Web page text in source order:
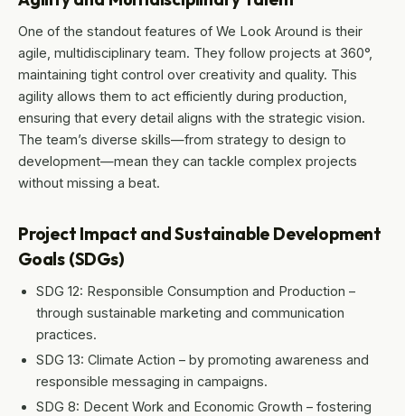
One of the standout features of We Look Around is their
agile, multidisciplinary team. They follow projects at 360°,
maintaining tight control over creativity and quality. This
agility allows them to act efficiently during production,
ensuring that every detail aligns with the strategic vision.
The team’s diverse skills—from strategy to design to
development—mean they can tackle complex projects
without missing a beat.
Project Impact and Sustainable Development
Goals (SDGs)
SDG 12: Responsible Consumption and Production –
through sustainable marketing and communication
practices.
SDG 13: Climate Action – by promoting awareness and
responsible messaging in campaigns.
SDG 8: Decent Work and Economic Growth – fostering